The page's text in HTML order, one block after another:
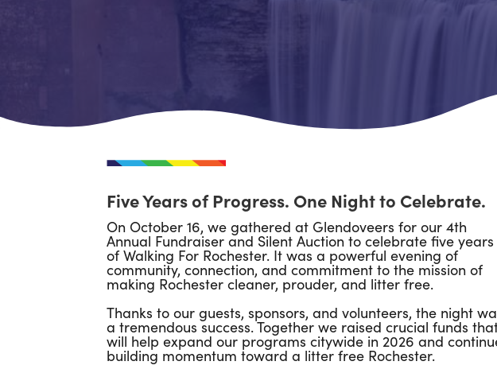
Five Years of Progress. One Night to Celebrate.
On October 16, we gathered at Glendoveers for our 4th
Annual Fundraiser and Silent Auction to celebrate five years
of Walking For Rochester. It was a powerful evening of
community, connection, and commitment to the mission of
making Rochester cleaner, prouder, and litter free.
Thanks to our guests, sponsors, and volunteers, the night
a tremendous success. Together we raised crucial funds
will help expand our programs citywide in 2026 and
building momentum toward a litter free Rochester.